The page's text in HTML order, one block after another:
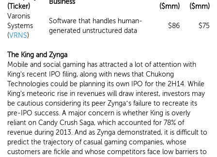
(Ticker)
Business
($mm)
($mm)
Varonis
Systems
(VRNS)
Software that handles human-
generated unstructured data
$86 $75
The King and Zynga
Mobile and social gaming has attracted a lot of attention with
King's recent IPO filing, along with news that Chukong
Technologies could be planning its own IPO for the 2H14. While
King's meteoric rise in revenues will draw interest, investors may
be cautious considering its peer Zynga’s failure to recreate its
pre-IPO success. A major concern is whether King is overly
reliant on Candy Crush Saga, which accounted for 78% of
revenue during 2013. And as Zynga demonstrated, it is difficult to
predict the trajectory of casual gaming companies, whose
customers are fickle and whose competitors face low barriers to